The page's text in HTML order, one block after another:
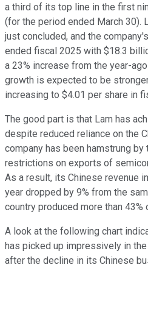
a third of its top line in the first
(for the period ended March 30).
just concluded, and the
ended fiscal 2025 with $18.3
a 23% increase from the year-
growth is expected to be
increasing to $4.01 per share in
The good part is that Lam has
despite reduced reliance on the
company has been hamstrung by
restrictions on exports of
As a result, its Chinese revenue
year dropped by 9% from the
country produced more than 43%
A look at the following chart
has picked up impressively in
after the decline in its Chinese